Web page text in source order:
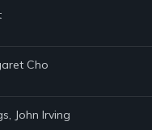
Cho
John Irving